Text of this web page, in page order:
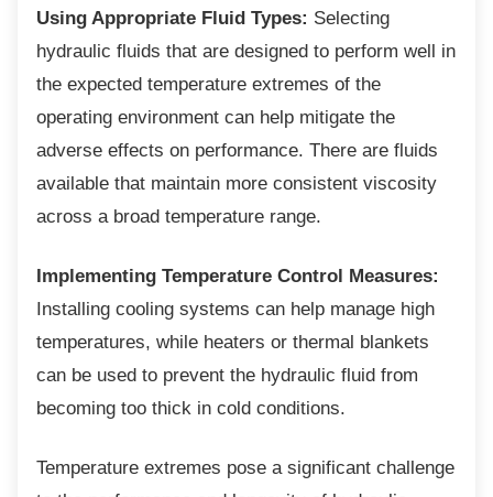
Using Appropriate Fluid Types: Selecting
hydraulic fluids that are designed to perform well in
the expected temperature extremes of the
operating environment can help mitigate the
adverse effects on performance. There are fluids
available that maintain more consistent viscosity
across a broad temperature range.
Implementing Temperature Control Measures:
Installing cooling systems can help manage high
temperatures, while heaters or thermal blankets
can be used to prevent the hydraulic fluid from
becoming too thick in cold conditions.
Temperature extremes pose a significant challenge